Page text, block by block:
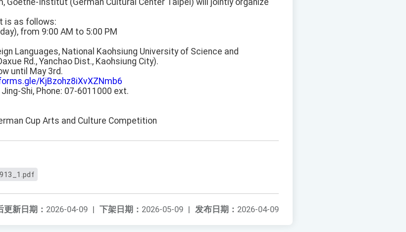
Institut (German Cultural Center Taipei) will jointly organize
is as follows:
from 9:00 AM to 5:00 PM
Languages, National Kaohsiung University of Science and
Rd., Yanchao Dist., Kaohsiung City).
until May 3rd.
KjBzohz8iXvXZNmb6
Shi, Phone: 07-6011000 ext.
Cup Arts and Culture Competition
发布日期： 2026-04-09
下架日期： 2026-05-09 |
更新日期： 2026-04-09 |